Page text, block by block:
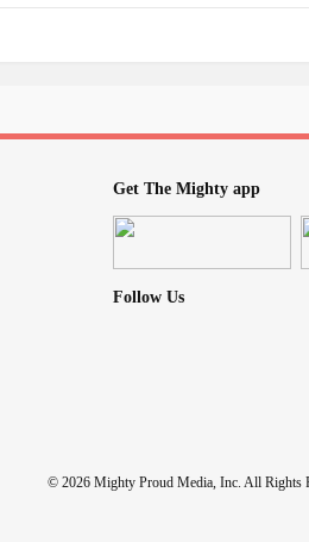
Get The Mighty app
Follow Us
© 2026 Mighty Proud Media, Inc. All Rights